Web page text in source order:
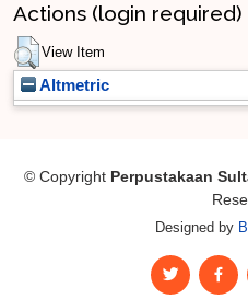
Actions (login required)
View Item
Altmetric
© Copyright Perpustakaan
Designed by